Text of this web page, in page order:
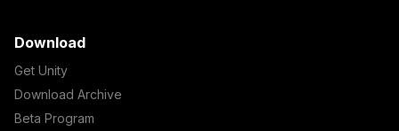
Download
Get Unity
Download Archive
Beta Program